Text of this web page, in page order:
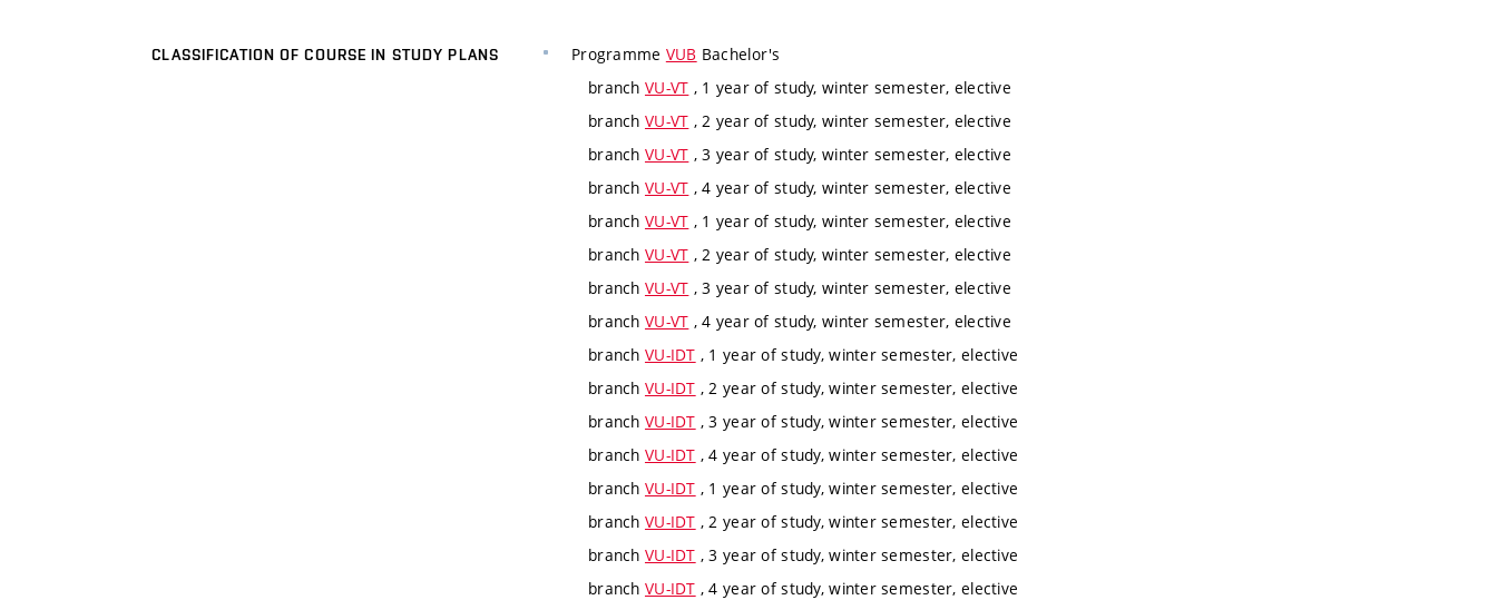
CLASSIFICATION OF COURSE IN STUDY PLANS Programme VUB Bachelor's
branch VU-VT , 1 year of study, winter semester, elective
branch VU-VT , 2 year of study, winter semester, elective
branch VU-VT , 3 year of study, winter semester, elective
branch VU-VT , 4 year of study, winter semester, elective
branch VU-VT , 1 year of study, winter semester, elective
branch VU-VT , 2 year of study, winter semester, elective
branch VU-VT , 3 year of study, winter semester, elective
branch VU-VT , 4 year of study, winter semester, elective
branch VU-IDT , 1 year of study, winter semester, elective
branch VU-IDT , 2 year of study, winter semester, elective
branch VU-IDT , 3 year of study, winter semester, elective
branch VU-IDT , 4 year of study, winter semester, elective
branch VU-IDT , 1 year of study, winter semester, elective
branch VU-IDT , 2 year of study, winter semester, elective
branch VU-IDT , 3 year of study, winter semester, elective
branch VU-IDT , 4 year of study, winter semester, elective